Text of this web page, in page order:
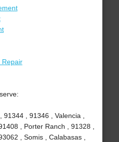
Repair
, 91346 , Valencia ,
, Porter Ranch , 91328 ,
, Somis , Calabasas ,